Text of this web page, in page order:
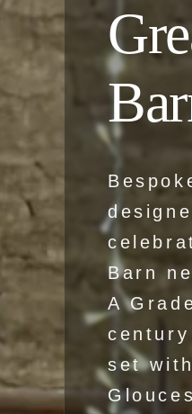
Barn
A
set